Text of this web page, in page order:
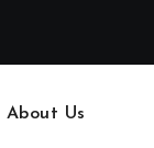
About Us